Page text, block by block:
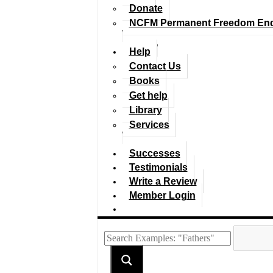
Donate
NCFM Permanent Freedom
Help
Contact Us
Books
Get help
Library
Services
Successes
Testimonials
Write a Review
Member Login